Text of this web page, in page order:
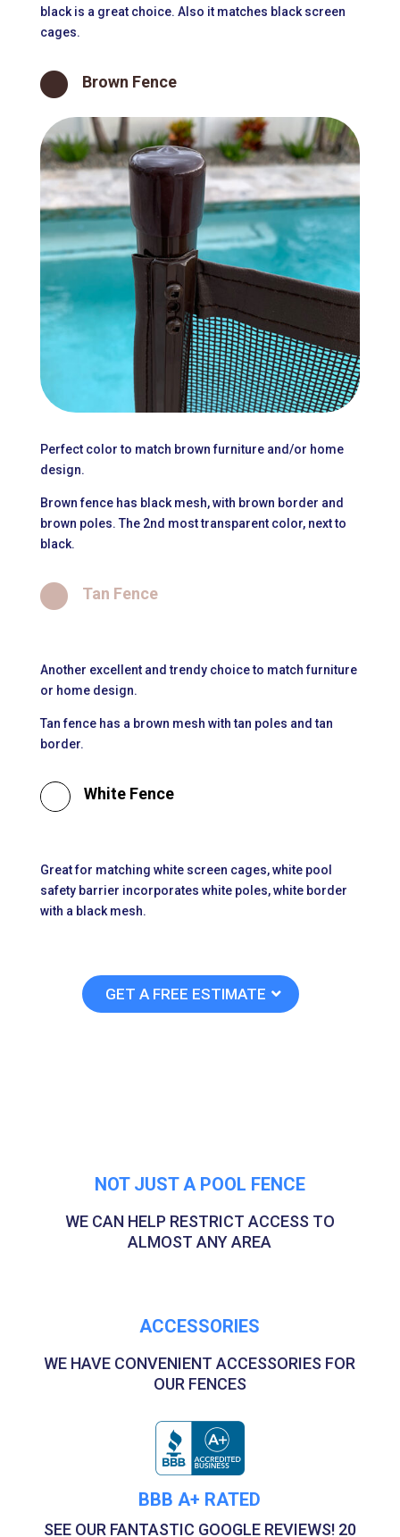
black is a great choice. Also it matches black screen
cages.
 Brown Fence
Perfect color to match brown furniture and/or home
design.
Brown fence has black mesh, with brown border and
brown poles. The 2nd most transparent color, next to
black.
 Tan Fence
Another excellent and trendy choice to match furniture
or home design.
Tan fence has a brown mesh with tan poles and tan
border.
 White Fence
Great for matching white screen cages, white pool
safety barrier incorporates white poles, white border
with a black mesh.
GET A FREE ESTIMATE
NOT JUST A POOL FENCE
WE CAN HELP RESTRICT ACCESS TO
ALMOST ANY AREA
ACCESSORIES
WE HAVE CONVENIENT ACCESSORIES FOR
OUR FENCES
BBB A+ RATED
SEE OUR FANTASTIC GOOGLE REVIEWS! 20